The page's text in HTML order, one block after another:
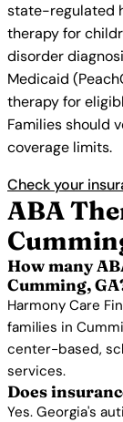
state-regulated
therapy for
disorder
Medicaid
therapy for
Families should
coverage limits.
Check your
ABA
How many
Cumming,
Harmony Care
families in
center-based,
services.
Does
Yes. Georgia's